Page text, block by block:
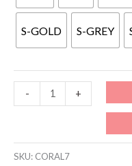
99 د.إ.
59 د.إ.
S-GOLD S-GREY
-
CORAL7-
CORAL
LUXURY
+
SKU: CORAL7